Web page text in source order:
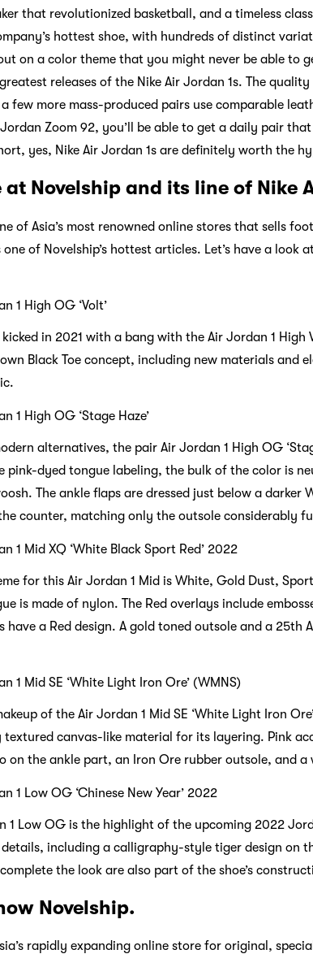
that revolutionized basketball, and a timeless
hottest shoe, with hundreds of distinct
on a color theme that you might never be able to
releases of the Nike Air Jordan 1s. The
a few more mass-produced pairs use comparable
Zoom 92, you’ll be able to get a daily pair
yes, Nike Air Jordan 1s are definitely worth the
at Novelship and its line of Nike
of Asia’s most renowned online stores that sells
one of Novelship’s hottest articles. Let’s have a look
1 High OG ‘Volt’
in 2021 with a bang with the Air Jordan 1 High
Black Toe concept, including new materials and
1 High OG ‘Stage Haze’
alternatives, the pair Air Jordan 1 High OG
pink-dyed tongue labeling, the bulk of the color is
The ankle flaps are dressed just below a
counter, matching only the outsole considerably
1 Mid XQ ‘White Black Sport Red’ 2022
for this Air Jordan 1 Mid is White, Gold Dust,
is made of nylon. The Red overlays include
have a Red design. A gold toned outsole and a
1 Mid SE ‘White Light Iron Ore’ (WMNS)
of the Air Jordan 1 Mid SE ‘White Light Iron
canvas-like material for its layering. Pink
on the ankle part, an Iron Ore rubber outsole, and
1 Low OG ‘Chinese New Year’ 2022
1 Low OG is the highlight of the upcoming 2022
including a calligraphy-style tiger design on
the look are also part of the shoe’s
Novelship.
rapidly expanding online store for original,